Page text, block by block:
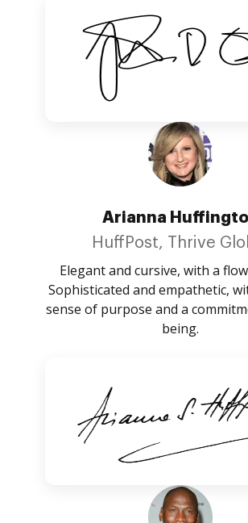
Arianna
HuffPost, Thrive
Elegant and cursive, with a
Sophisticated and empathetic,
sense of purpose and a
being.